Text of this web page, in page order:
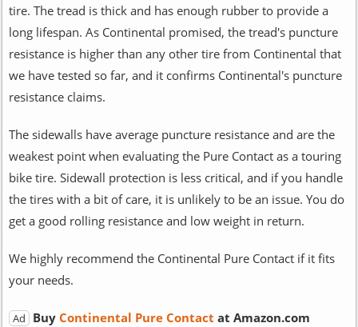
tire. The tread is thick and has enough rubber to provide a
long lifespan. As Continental promised, the tread's puncture
resistance is higher than any other tire from Continental that
we have tested so far, and it confirms Continental's puncture
resistance claims.
The sidewalls have average puncture resistance and are the
weakest point when evaluating the Pure Contact as a touring
bike tire. Sidewall protection is less critical, and if you handle
the tires with a bit of care, it is unlikely to be an issue. You do
get a good rolling resistance and low weight in return.
We highly recommend the Continental Pure Contact if it fits
your needs.
Ad Buy Continental Pure Contact at Amazon.com